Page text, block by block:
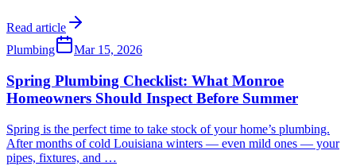
Read article
Plumbing
Mar 15, 2026
Spring Plumbing Checklist: What Monroe
Homeowners Should Inspect Before Summer
Spring is the perfect time to take stock of your home’s plumbing.
After months of cold Louisiana winters — even mild ones — your
pipes, fixtures, and …